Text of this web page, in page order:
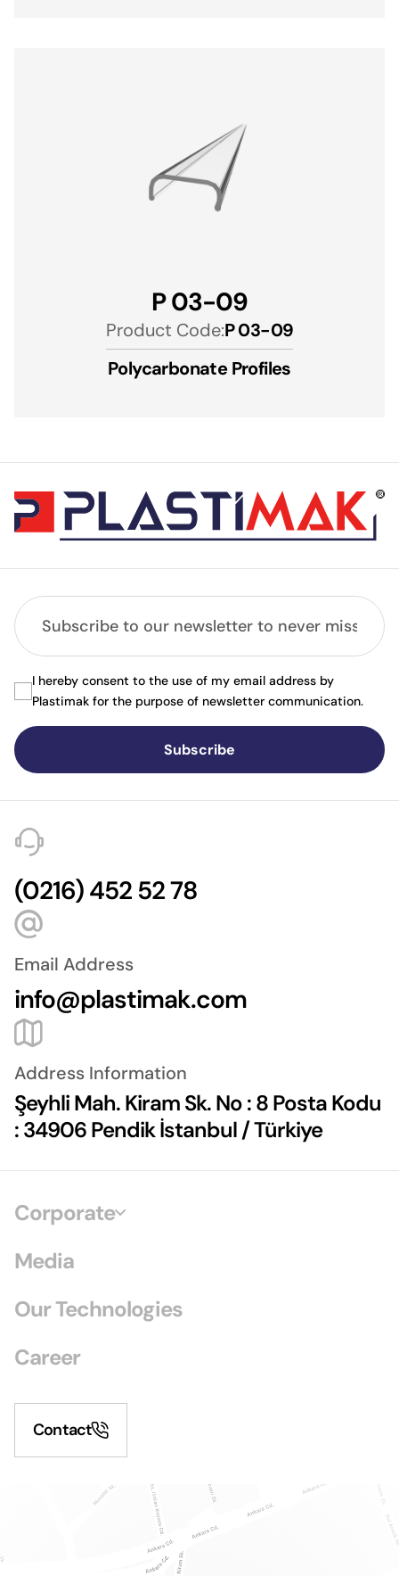
P 03-09
Product Code:P 03-09
Polycarbonate Profiles
Subscribe
I hereby consent to the use of my email address by
Plastimak for the purpose of newsletter communication.
(0216) 452 52 78
Email Address
info@plastimak.com
Address Information
Şeyhli Mah. Kiram Sk. No : 8 Posta Kodu
: 34906 Pendik İstanbul / Türkiye
Corporate
Media
Our Technologies
Career
Contact